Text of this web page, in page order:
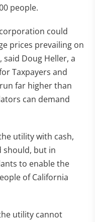
people.
could
prices prevailing on
Doug Heller, a
Taxpayers and
far higher than
can demand
utility with cash,
should, but in
to enable the
of California
utility cannot